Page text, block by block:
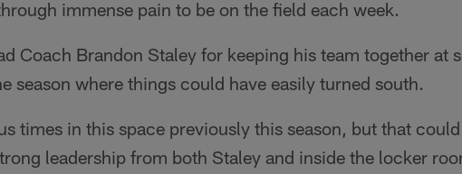
immense pain to be on the field each week.
Coach Brandon Staley for keeping his team together at
season where things could have easily turned south.
times in this space previously this season, but that
leadership from both Staley and inside the locker